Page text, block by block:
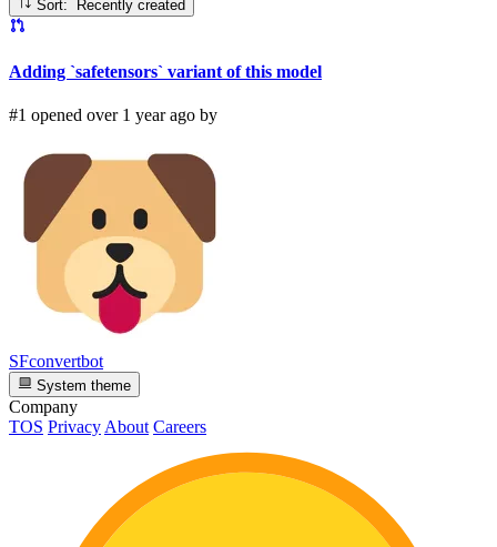
Sort: Recently created
Adding `safetensors` variant of this model
#1 opened over 1 year ago by
SFconvertbot
System theme
Company
TOS Privacy About Careers